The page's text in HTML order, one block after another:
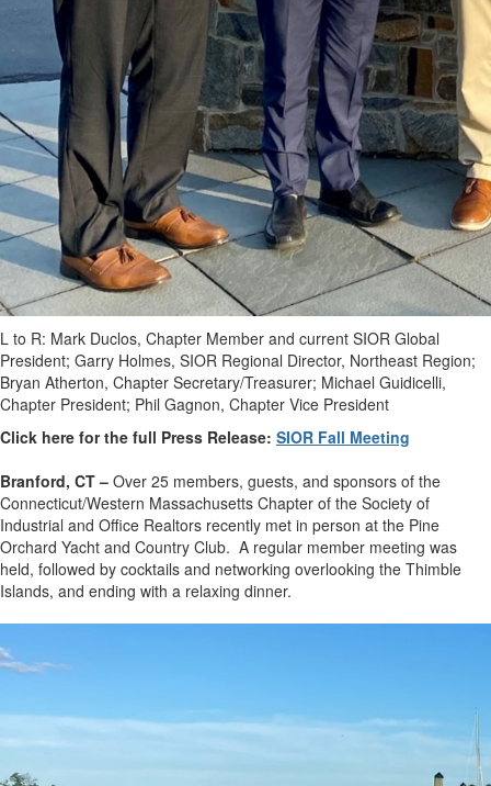
L to R: Mark Duclos, Chapter Member and current SIOR Global
President; Garry Holmes, SIOR Regional Director, Northeast Region;
Bryan Atherton, Chapter Secretary/Treasurer; Michael Guidicelli,
Chapter President; Phil Gagnon, Chapter Vice President
Click here for the full Press Release: SIOR Fall Meeting
Branford, CT – Over 25 members, guests, and sponsors of the
Connecticut/Western Massachusetts Chapter of the Society of
Industrial and Office Realtors recently met in person at the Pine
Orchard Yacht and Country Club. A regular member meeting was
held, followed by cocktails and networking overlooking the Thimble
Islands, and ending with a relaxing dinner.